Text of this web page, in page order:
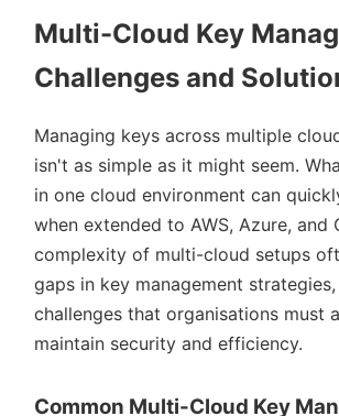
Multi-Cloud Key
Challenges and
Managing keys across multiple
isn't as simple as it might seem.
in one cloud environment can
when extended to AWS, Azure, and
complexity of multi-cloud setups
gaps in key management
challenges that organisations must
maintain security and efficiency.
Common Multi-Cloud Key